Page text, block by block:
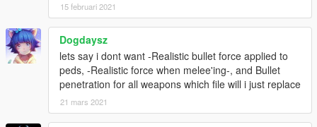
15 februari 2021
Dogdaysz
lets say i dont want -Realistic bullet force applied to
peds, -Realistic force when melee'ing-, and Bullet
penetration for all weapons which file will i just replace
21 mars 2021